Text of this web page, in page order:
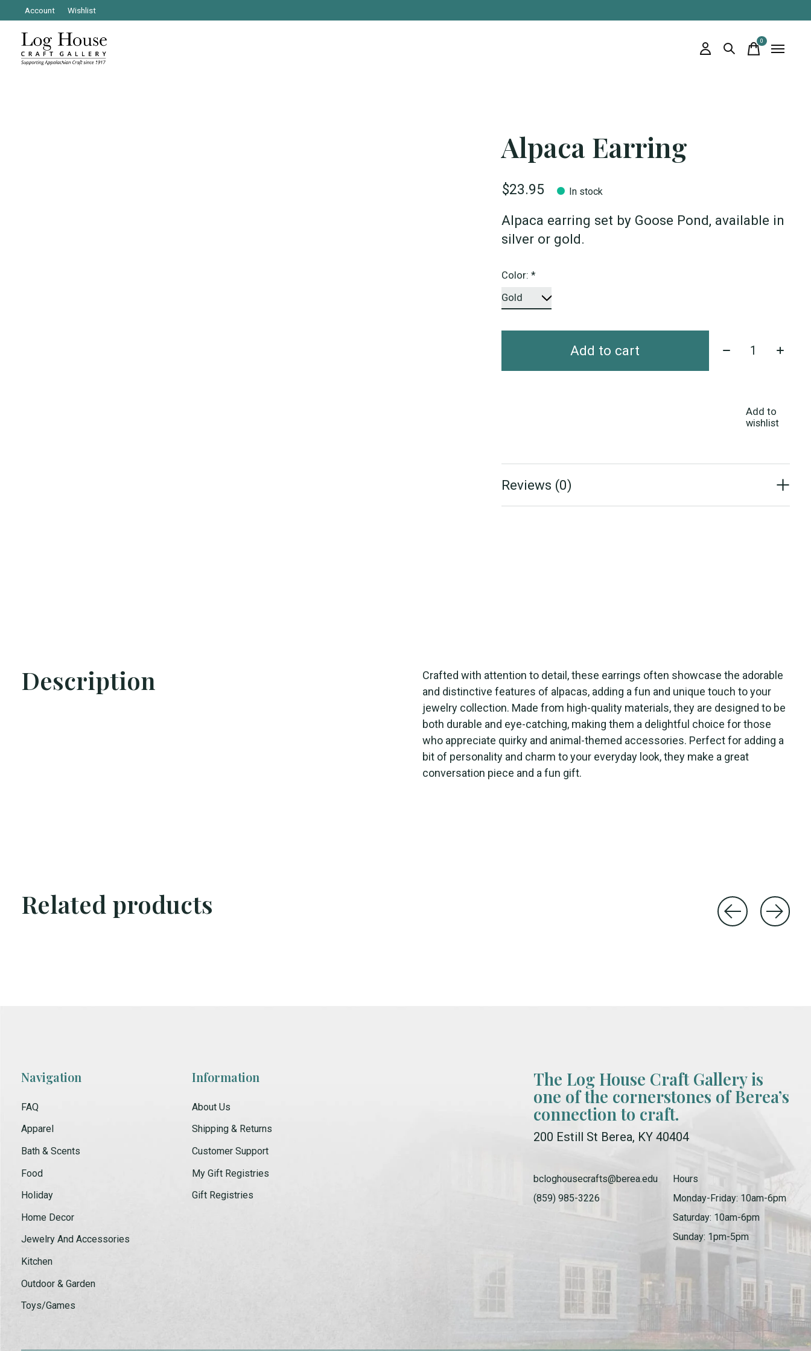
Account Wishlist
0items
Alpaca Earring
$23.95 In stock
Alpaca earring set by Goose Pond, available in
silver or gold.
Color:*
Add to cart Quantity:
Add to
wishlist
Reviews (0)
Description
Crafted with attention to detail, these earrings often showcase the adorable
and distinctive features of alpacas, adding a fun and unique touch to your
jewelry collection. Made from high-quality materials, they are designed to be
both durable and eye-catching, making them a delightful choice for those
who appreciate quirky and animal-themed accessories. Perfect for adding a
bit of personality and charm to your everyday look, they make a great
conversation piece and a fun gift.
Related products
Navigation
FAQ
Apparel
Bath & Scents
Food
Holiday
Home Decor
Jewelry And Accessories
Kitchen
Outdoor & Garden
Toys/Games
Information
About Us
Shipping & Returns
Customer Support
My Gift Registries
Gift Registries
The Log House Craft Gallery is
one of the cornerstones of Berea’s
connection to craft.
200 Estill St Berea, KY 40404
bcloghousecrafts@berea.edu
(859) 985-3226
Hours
Monday-Friday: 10am-6pm
Saturday: 10am-6pm
Sunday: 1pm-5pm